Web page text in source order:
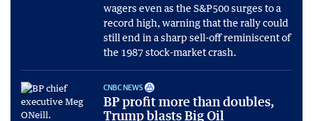
wagers even as the S&P500 surges to a
record high, warning that the rally could
still end in a sharp sell-off reminiscent of
the 1987 stock-market crash.
CNBC NEWS
BP profit more than doubles,
Trump blasts Big Oil